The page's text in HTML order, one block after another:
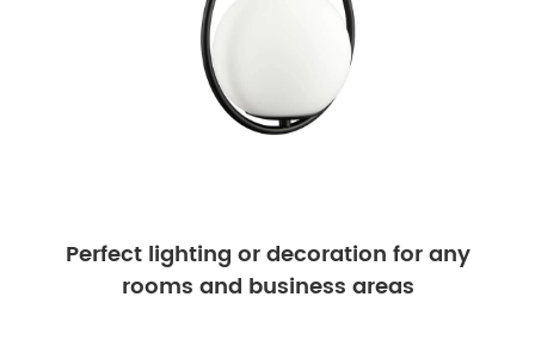
Perfect lighting or decoration for any
rooms and business areas